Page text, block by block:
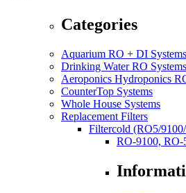
Categories
Aquarium RO + DI Systems
Drinking Water RO Systems
Aeroponics Hydroponics
CounterTop Systems
Whole House Systems
Replacement Filters
Filtercold (RO5/
RO-9100, RO-